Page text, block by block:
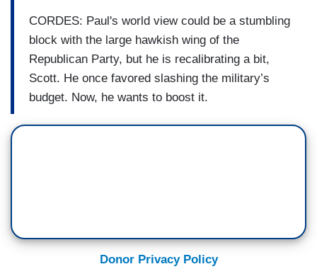
CORDES: Paul's world view could be a stumbling
block with the large hawkish wing of the
Republican Party, but he is recalibrating a bit,
Scott. He once favored slashing the military’s
budget. Now, he wants to boost it.
Donor Privacy Policy